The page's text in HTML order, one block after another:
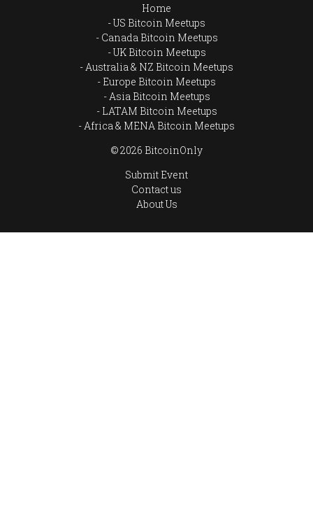
Home
US Bitcoin Meetups
Canada Bitcoin Meetups
UK Bitcoin Meetups
Australia & NZ Bitcoin Meetups
Europe Bitcoin Meetups
Asia Bitcoin Meetups
LATAM Bitcoin Meetups
Africa & MENA Bitcoin Meetups
© 2026 BitcoinOnly
Submit Event
Contact us
About Us